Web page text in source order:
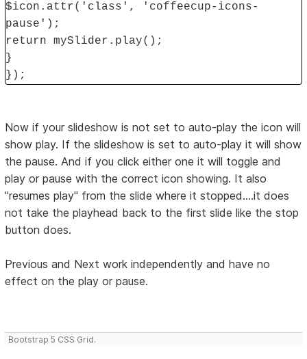
$icon.attr('class', 'coffeecup-icons-
pause');
return mySlider.play();
}
});
Now if your slideshow is not set to auto-play the icon will
show play. If the slideshow is set to auto-play it will show
the pause. And if you click either one it will toggle and
play or pause with the correct icon showing. It also
"resumes play" from the slide where it stopped....it does
not take the playhead back to the first slide like the stop
button does.
Previous and Next work independently and have no
effect on the play or pause.
Bootstrap 5 CSS Grid.